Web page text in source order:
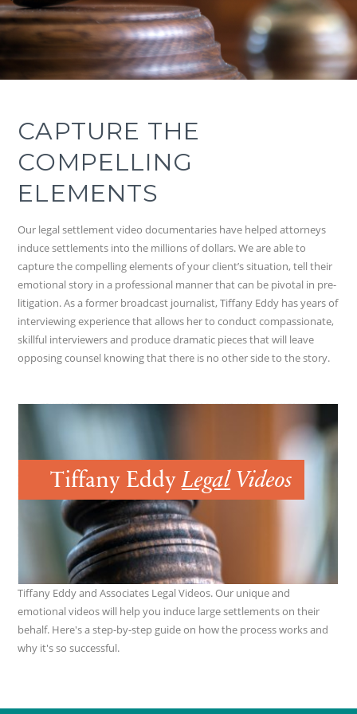
CAPTURE THE
COMPELLING
ELEMENTS
Our legal settlement video documentaries have helped attorneys
induce settlements into the millions of dollars. We are able to
capture the compelling elements of your client’s situation, tell their
emotional story in a professional manner that can be pivotal in pre-
litigation. As a former broadcast journalist, Tiffany Eddy has years of
interviewing experience that allows her to conduct compassionate,
skillful interviewers and produce dramatic pieces that will leave
opposing counsel knowing that there is no other side to the story.
Tiffany Eddy and Associates Legal Videos. Our unique and
emotional videos will help you induce large settlements on their
behalf. Here's a step-by-step guide on how the process works and
why it's so successful.